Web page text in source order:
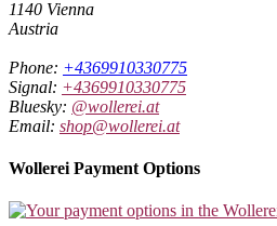
1140 Vienna
Austria
Phone: +4369910330775
Signal: +4369910330775
Bluesky: @wollerei.at
Email: shop@wollerei.at
Wollerei Payment Options